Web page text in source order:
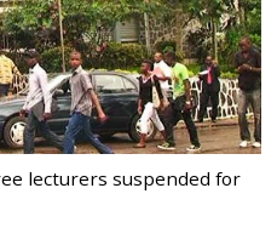
lecturers suspended for